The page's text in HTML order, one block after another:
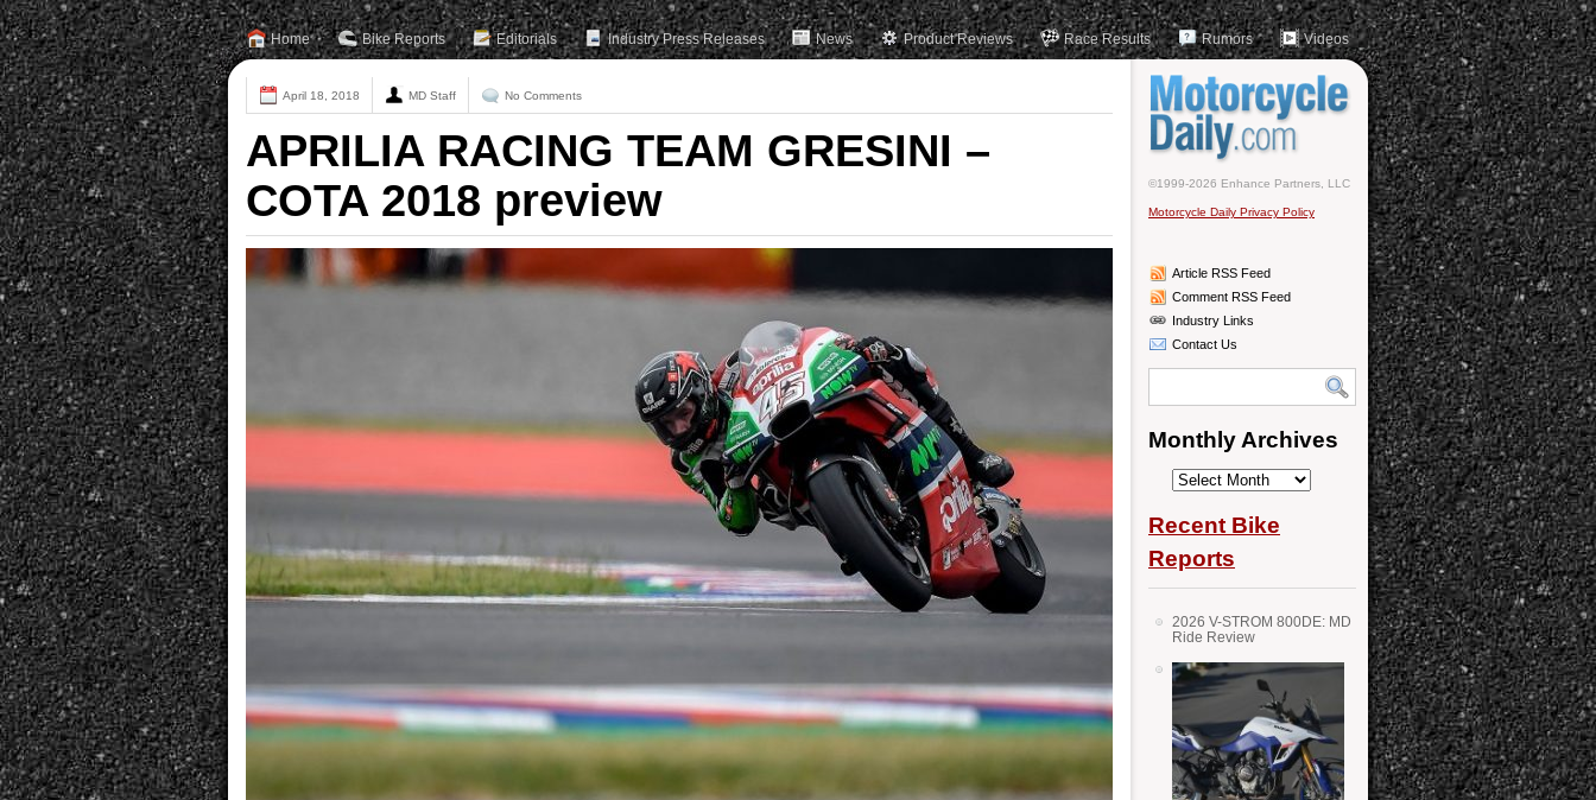
Home Bike Reports Editorials Industry Press Releases News Product Reviews Race Results Rumors Videos
April 18, 2018 MD Staff No Comments
APRILIA RACING TEAM GRESINI –
COTA 2018 preview
©1999-2026 Enhance Partners, LLC
Motorcycle Daily Privacy Policy
Article RSS Feed
Comment RSS Feed
Industry Links
Contact Us
Monthly Archives
Monthly
Recent Bike
Reports
2026 V-STROM 800DE: MD
Ride Review